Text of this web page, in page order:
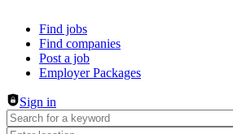
Header navigation
Find jobs
Find companies
Post a job
Employer Packages
Sign in